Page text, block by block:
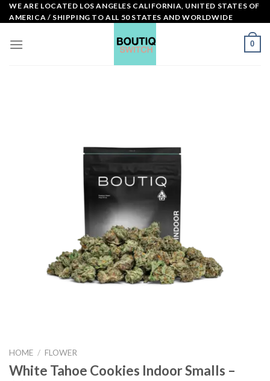
Skip
to
WE ARE LOCATED LOS ANGELES CALIFORNIA, UNITED STATES OF
AMERICA / SHIPPING TO ALL 50 STATES AND WORLDWIDE
0
HOME / FLOWER
White Tahoe Cookies Indoor Smalls –